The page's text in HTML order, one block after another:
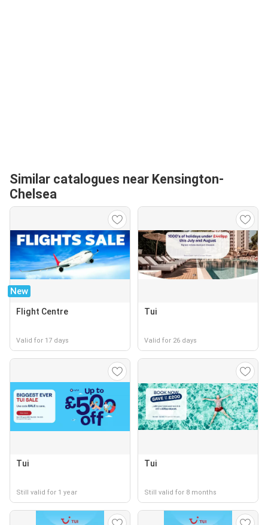
Similar catalogues near Kensington-
Chelsea
New
Flight Centre
Valid for 17 days
Tui
Valid for 26 days
Tui
Still valid for 1 year
Tui
Still valid for 8 months